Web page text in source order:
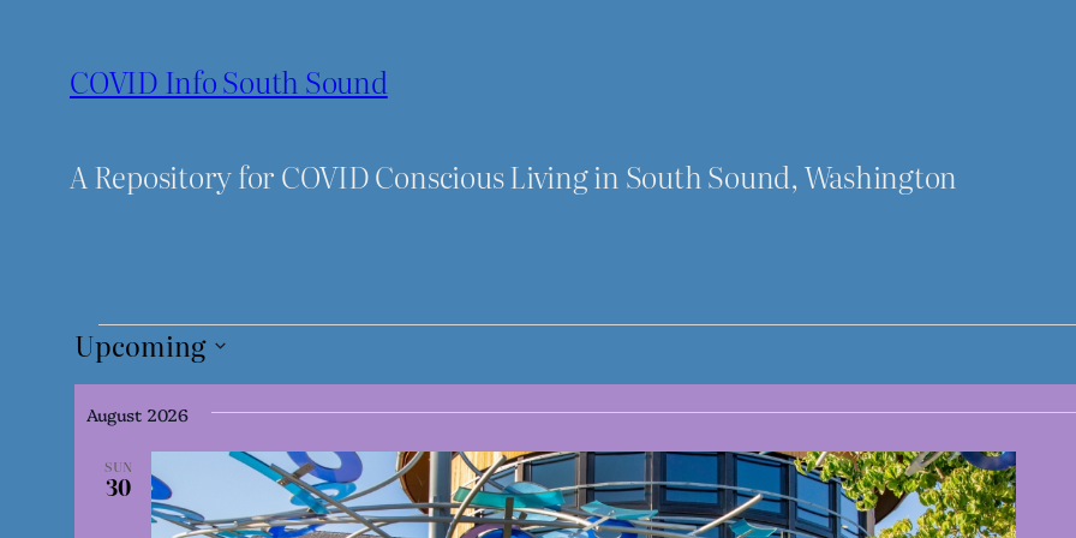
COVID Info South Sound
A Repository for COVID Conscious Living in South Sound, Washington
Events
Upcoming
Select
date.
August 2026
SUN
30